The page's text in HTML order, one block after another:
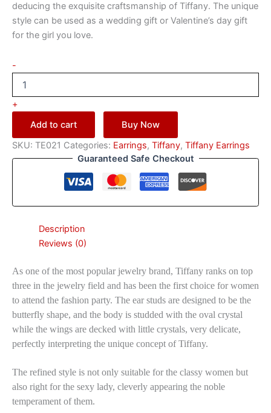
deducing the exquisite craftsmanship of Tiffany. The unique
style can be used as a wedding gift or Valentine’s day gift
for the girl you love.
-
+
Add to cart
Buy Now
SKU: TE021 Categories: Earrings, Tiffany, Tiffany Earrings
Guaranteed Safe Checkout
Description
Reviews (0)
As one of the most popular jewelry brand, Tiffany ranks on top
three in the jewelry field and has been the first choice for women
to attend the fashion party. The ear studs are designed to be the
butterfly shape, and the body is studded with the oval crystal
while the wings are decked with little crystals, very delicate,
perfectly interpreting the unique concept of Tiffany.
The refined style is not only suitable for the classy women but
also right for the sexy lady, cleverly appearing the noble
temperament of them.